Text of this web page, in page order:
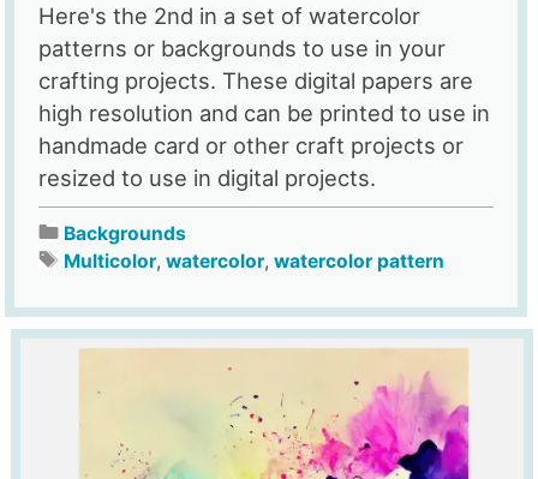
Here's the 2nd in a set of watercolor
patterns or backgrounds to use in your
crafting projects. These digital papers are
high resolution and can be printed to use in
handmade card or other craft projects or
resized to use in digital projects.
Backgrounds
Multicolor,watercolor,watercolor pattern